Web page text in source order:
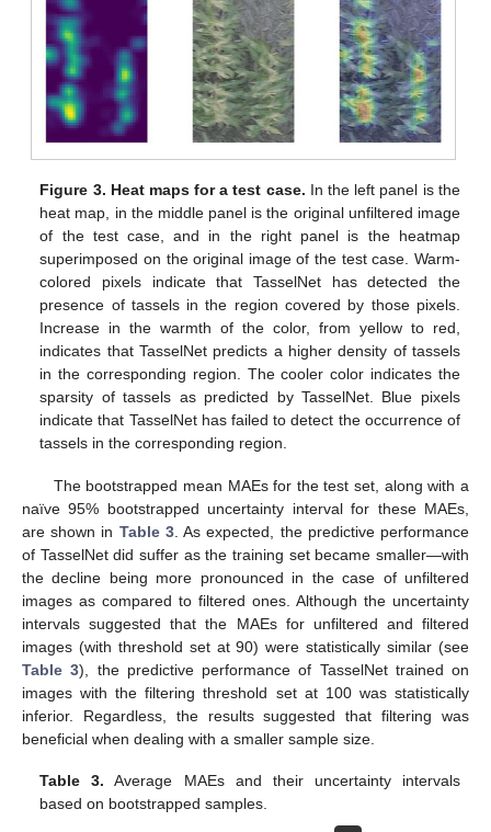
Figure 3. Heat maps for a test case. In the left panel is the
heat map, in the middle panel is the original unfiltered image
of the test case, and in the right panel is the heatmap
superimposed on the original image of the test case. Warm-
colored pixels indicate that TasselNet has detected the
presence of tassels in the region covered by those pixels.
Increase in the warmth of the color, from yellow to red,
indicates that TasselNet predicts a higher density of tassels
in the corresponding region. The cooler color indicates the
sparsity of tassels as predicted by TasselNet. Blue pixels
indicate that TasselNet has failed to detect the occurrence of
tassels in the corresponding region.
The bootstrapped mean MAEs for the test set, along with a
naïve 95% bootstrapped uncertainty interval for these MAEs,
are shown in Table 3. As expected, the predictive performance
of TasselNet did suffer as the training set became smaller—with
the decline being more pronounced in the case of unfiltered
images as compared to filtered ones. Although the uncertainty
intervals suggested that the MAEs for unfiltered and filtered
images (with threshold set at 90) were statistically similar (see
Table 3), the predictive performance of TasselNet trained on
images with the filtering threshold set at 100 was statistically
inferior. Regardless, the results suggested that filtering was
beneficial when dealing with a smaller sample size.
Table 3. Average MAEs and their uncertainty intervals
based on bootstrapped samples.